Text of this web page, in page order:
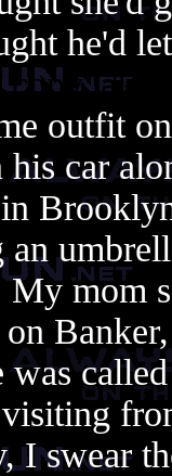
he'd
outfit
his car
My mom
was
I swear